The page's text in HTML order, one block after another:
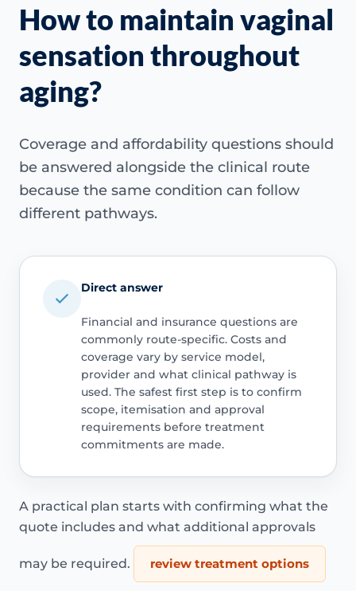
How to maintain vaginal
sensation throughout
aging?
Coverage and affordability questions should
be answered alongside the clinical route
because the same condition can follow
different pathways.
Direct answer
Financial and insurance questions are
commonly route-specific. Costs and
coverage vary by service model,
provider and what clinical pathway is
used. The safest first step is to confirm
scope, itemisation and approval
requirements before treatment
commitments are made.
A practical plan starts with confirming what the
quote includes and what additional approvals
may be required. review treatment options